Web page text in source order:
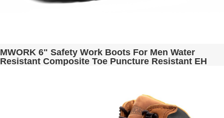
MWORK 6" Safety Work Boots For Men Water
Resistant Composite Toe Puncture Resistant EH